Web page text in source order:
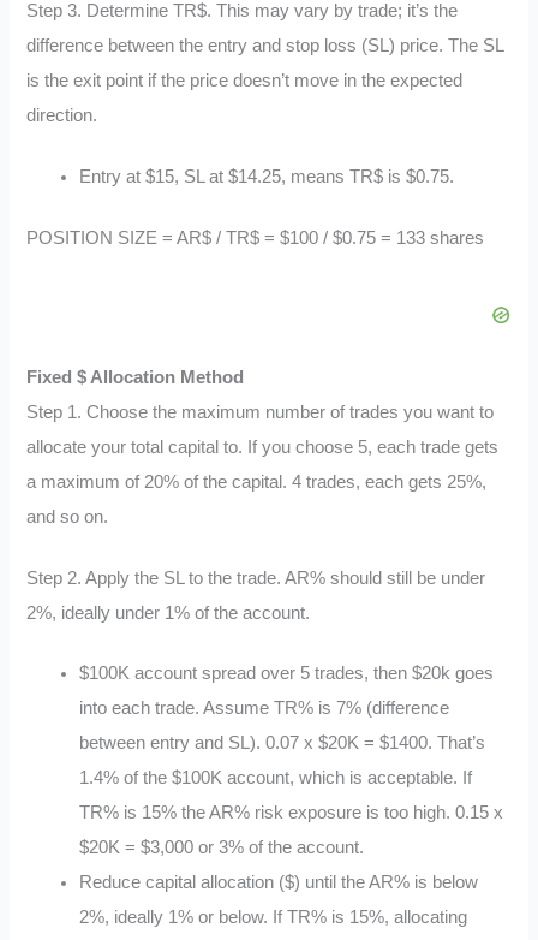
Step 3. Determine TR$. This may vary by trade; it’s the
difference between the entry and stop loss (SL) price. The SL
is the exit point if the price doesn’t move in the expected
direction.
Entry at $15, SL at $14.25, means TR$ is $0.75.
POSITION SIZE = AR$ / TR$ = $100 / $0.75 = 133 shares
Fixed $ Allocation Method
Step 1. Choose the maximum number of trades you want to
allocate your total capital to. If you choose 5, each trade gets
a maximum of 20% of the capital. 4 trades, each gets 25%,
and so on.
Step 2. Apply the SL to the trade. AR% should still be under
2%, ideally under 1% of the account.
$100K account spread over 5 trades, then $20k goes
into each trade. Assume TR% is 7% (difference
between entry and SL). 0.07 x $20K = $1400. That’s
1.4% of the $100K account, which is acceptable. If
TR% is 15% the AR% risk exposure is too high. 0.15 x
$20K = $3,000 or 3% of the account.
Reduce capital allocation ($) until the AR% is below
2%, ideally 1% or below. If TR% is 15%, allocating